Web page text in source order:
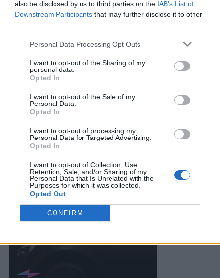
also be disclosed by us to third parties on the IAB’s List of
Downstream Participants that may further disclose it to other
Personal Data Processing Opt Outs
I want to opt-out of the Sharing of my
personal data.
Opted In
I want to opt-out of the Sale of my
Personal Data.
Opted In
I want to opt-out of processing my
Personal Data for Targeted Advertising.
Opted In
I want to opt-out of Collection, Use,
Retention, Sale, and/or Sharing of my
Personal Data that Is Unrelated with the
Purposes for which it was collected.
Opted Out
CONFIRM